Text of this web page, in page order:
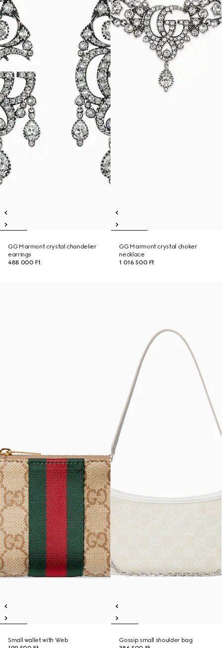
GG Marmont crystal chandelier
earrings
488 000 Ft
GG Marmont crystal choker
necklace
1 016 500 Ft
Small wallet with Web
Gossip small shoulder bag